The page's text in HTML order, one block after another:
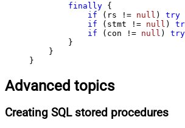
finally {
if (rs != null ) try
if (stmt != null )
if (con != null ) try
        }
    }
}
Advanced topics
Creating SQL stored procedures